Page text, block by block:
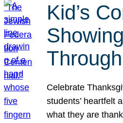
Kid’s
Celebrate
students’ heartfelt
what they are